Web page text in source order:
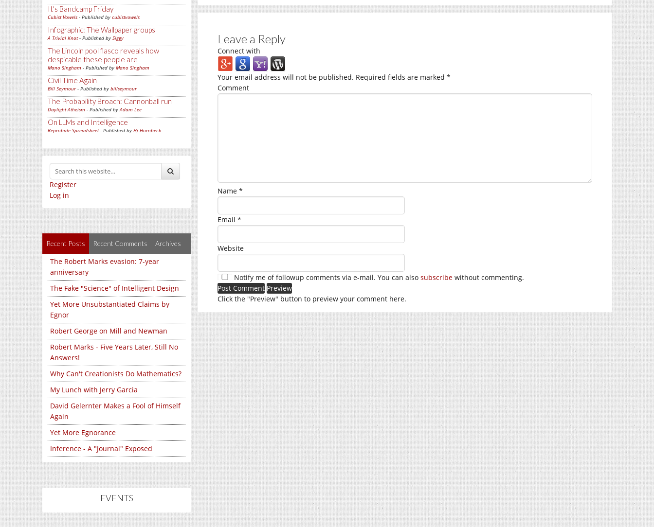
It's Bandcamp Friday
Cubist Vowels - Published by cubistvowels
Infographic: The Wallpaper groups
A Trivial Knot- Published by Siggy
The Lincoln pool fiasco reveals how
despicable these people are
Mano Singham - Published by Mano Singham
Civil Time Again
Bill Seymour- Published by billseymour
The Probability Broach: Cannonball run
Daylight Atheism - Published byAdam Lee
On LLMs and Intelligence
Reprobate Spreadsheet- Published by Hj Hornbeck
Register
Log in
Recent Posts Recent Comments Archives
The Robert Marks evasion: 7-year
anniversary
The Fake "Science" of Intelligent Design
Yet More Unsubstantiated Claims by
Egnor
Robert George on Mill and Newman
Robert Marks - Five Years Later, Still No
Answers!
Why Can't Creationists Do Mathematics?
My Lunch with Jerry Garcia
David Gelernter Makes a Fool of Himself
Again
Yet More Egnorance
Inference - A "Journal" Exposed
EVENTS
Leave a Reply
Connect with
Your email address will not be published. Required fields are marked *
Comment
Name *
Email *
Website
Notify me of followup comments via e-mail. You can also subscribe without commenting.
Click the "Preview" button to preview your comment here.